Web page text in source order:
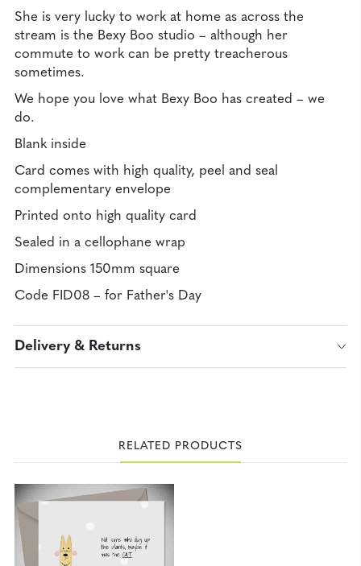
She is very lucky to work at home as across the
stream is the Bexy Boo studio – although her
commute to work can be pretty treacherous
sometimes.
We hope you love what Bexy Boo has created – we
do.
Blank inside
Card comes with high quality, peel and seal
complementary envelope
Printed onto high quality card
Sealed in a cellophane wrap
Dimensions 150mm square
Code FID08 – for Father's Day
Delivery & Returns
RELATED PRODUCTS